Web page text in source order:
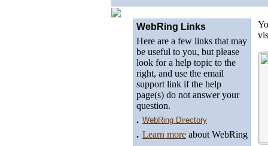
WebRing Links
Here are a few links that may
be useful to you, but please
look for a help topic to the
right, and use the email
support link if the help
page(s) do not answer your
question.
. WebRing Directory
. Learn more about WebRing